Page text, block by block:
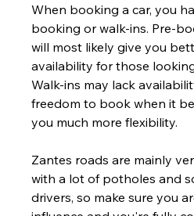
When booking a car, you
booking or walk-ins. Pre-
will most likely give you
availability for those
Walk-ins may lack
freedom to book when it
you much more flexibility.
Zantes roads are mainly
with a lot of potholes and
drivers, so make sure you